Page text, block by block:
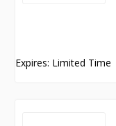
Expires: Limited Time